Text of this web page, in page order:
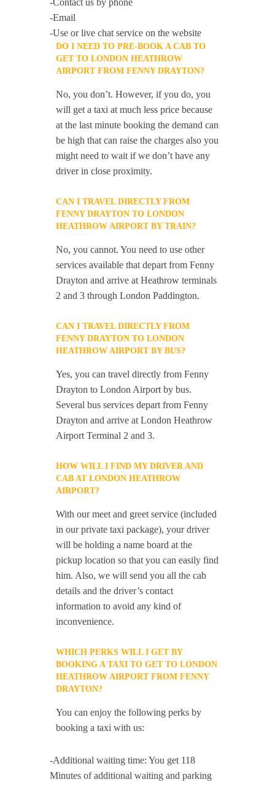
-Contact us by phone
-Email
-Use or live chat service on the website
DO I NEED TO PRE-BOOK A CAB TO
GET TO LONDON HEATHROW
AIRPORT FROM FENNY DRAYTON?
No, you don’t. However, if you do, you
will get a taxi at much less price because
at the last minute booking the demand can
be high that can raise the charges also you
might need to wait if we don’t have any
driver in close proximity.
CAN I TRAVEL DIRECTLY FROM
FENNY DRAYTON TO LONDON
HEATHROW AIRPORT BY TRAIN?
No, you cannot. You need to use other
services available that depart from Fenny
Drayton and arrive at Heathrow terminals
2 and 3 through London Paddington.
CAN I TRAVEL DIRECTLY FROM
FENNY DRAYTON TO LONDON
HEATHROW AIRPORT BY BUS?
Yes, you can travel directly from Fenny
Drayton to London Airport by bus.
Several bus services depart from Fenny
Drayton and arrive at London Heathrow
Airport Terminal 2 and 3.
HOW WILL I FIND MY DRIVER AND
CAB AT LONDON HEATHROW
AIRPORT?
With our meet and greet service (included
in our private taxi package), your driver
will be holding a name board at the
pickup location so that you can easily find
him. Also, we will send you all the cab
details and the driver’s contact
information to avoid any kind of
inconvenience.
WHICH PERKS WILL I GET BY
BOOKING A TAXI TO GET TO LONDON
HEATHROW AIRPORT FROM FENNY
DRAYTON?
You can enjoy the following perks by
booking a taxi with us:
-Additional waiting time: You get 118
Minutes of additional waiting and parking